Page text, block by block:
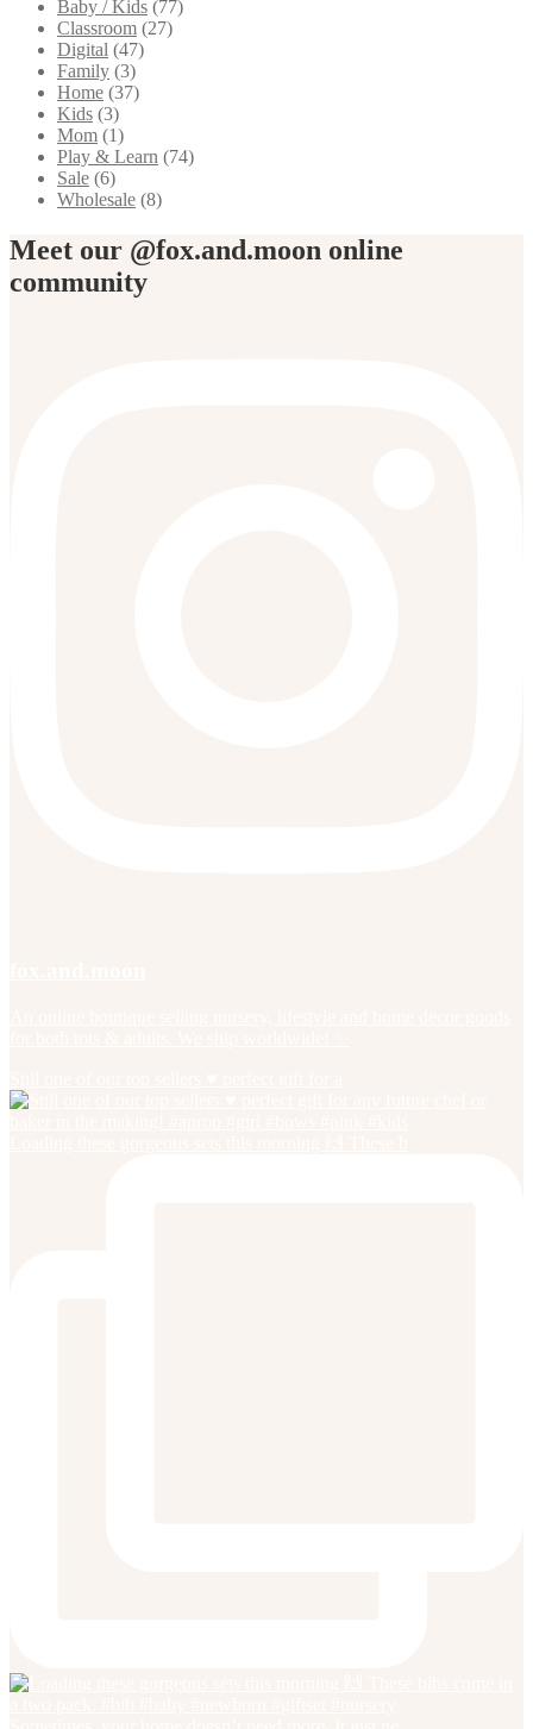
Baby / Kids (77)
Classroom (27)
Digital (47)
Family (3)
Home (37)
Kids (3)
Mom (1)
Play & Learn (74)
Sale (6)
Wholesale (8)
Meet our @fox.and.moon online
community